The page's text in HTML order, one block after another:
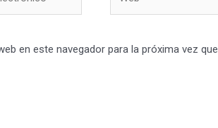
en este navegador para la próxima vez que